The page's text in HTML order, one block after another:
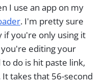
I use an app on my
. I'm pretty sure
if you're only using it
editing your
to do is hit paste link,
takes that 56-second